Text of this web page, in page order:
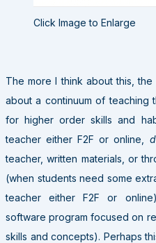
Click Image to Enlarge
The more I think about this,
about a continuum of teaching
for higher order skills and
teacher either F2F or online,
teacher, written materials, or
(when students need some
teacher either F2F or
software program focused on
skills and concepts). Perhaps